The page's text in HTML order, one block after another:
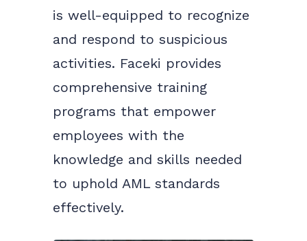
is well-equipped to recognize
and respond to suspicious
activities. Faceki provides
comprehensive training
programs that empower
employees with the
knowledge and skills needed
to uphold AML standards
effectively.